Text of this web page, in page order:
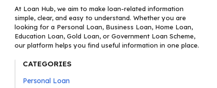
At Loan Hub, we aim to make loan-related information
simple, clear, and easy to understand. Whether you are
looking for a Personal Loan, Business Loan, Home Loan,
Education Loan, Gold Loan, or Government Loan Scheme,
our platform helps you find useful information in one place.
CATEGORIES
Personal Loan